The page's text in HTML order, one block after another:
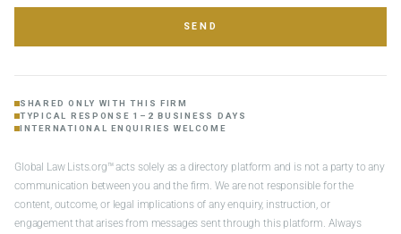
SEND
SHARED ONLY WITH THIS FIRM
TYPICAL RESPONSE 1–2 BUSINESS DAYS
INTERNATIONAL ENQUIRIES WELCOME
Global Law Lists.org™ acts solely as a directory platform and is not a party to any
communication between you and the firm. We are not responsible for the
content, outcome, or legal implications of any enquiry, instruction, or
engagement that arises from messages sent through this platform. Always